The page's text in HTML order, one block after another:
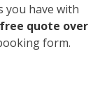
you have with
quote over
form.